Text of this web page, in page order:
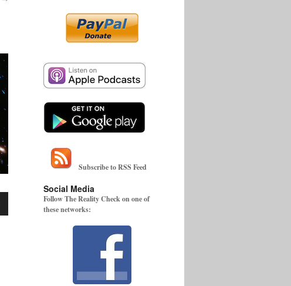
Subscribe to RSS Feed
Social Media
Follow The Reality Check on one of
these networks: